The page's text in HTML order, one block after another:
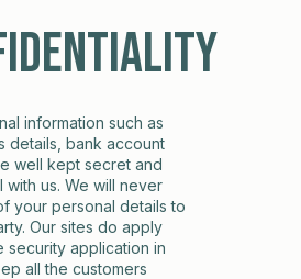
information such as
details, bank account
well kept secret and
with us. We will never
your personal details to
Our sites do apply
security application in
all the customers